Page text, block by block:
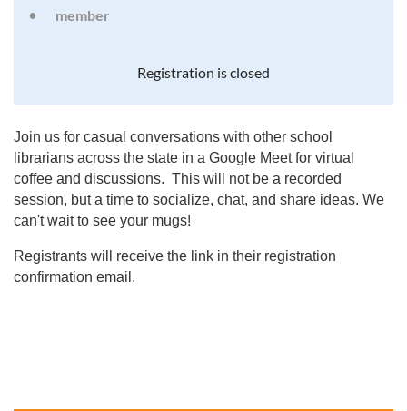
member
Registration is closed
Join us for casual conversations with other school
librarians across the state in a Google Meet for virtual
coffee and discussions. This will not be a recorded
session, but a time to socialize, chat, and share ideas. We
can't wait to see your mugs!
Registrants will receive the link in their registration
confirmation email.